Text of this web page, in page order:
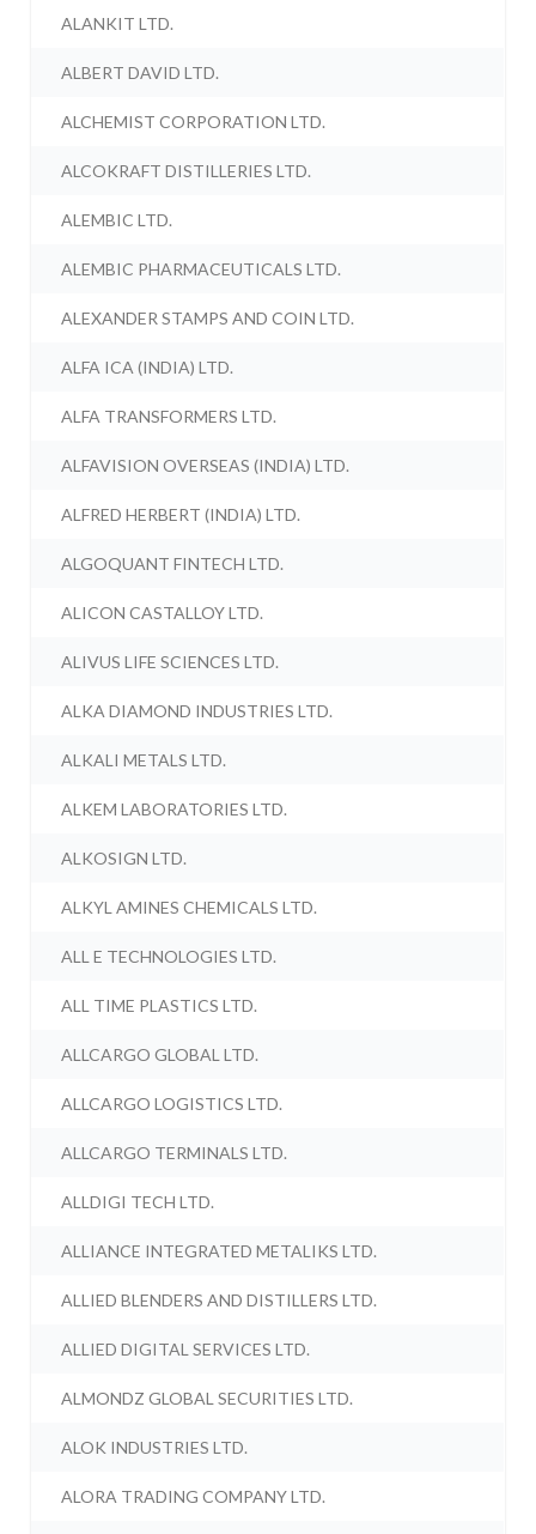
ALANKIT LTD.
ALBERT DAVID LTD.
ALCHEMIST CORPORATION LTD.
ALCOKRAFT DISTILLERIES LTD.
ALEMBIC LTD.
ALEMBIC PHARMACEUTICALS LTD.
ALEXANDER STAMPS AND COIN LTD.
ALFA ICA (INDIA) LTD.
ALFA TRANSFORMERS LTD.
ALFAVISION OVERSEAS (INDIA) LTD.
ALFRED HERBERT (INDIA) LTD.
ALGOQUANT FINTECH LTD.
ALICON CASTALLOY LTD.
ALIVUS LIFE SCIENCES LTD.
ALKA DIAMOND INDUSTRIES LTD.
ALKALI METALS LTD.
ALKEM LABORATORIES LTD.
ALKOSIGN LTD.
ALKYL AMINES CHEMICALS LTD.
ALL E TECHNOLOGIES LTD.
ALL TIME PLASTICS LTD.
ALLCARGO GLOBAL LTD.
ALLCARGO LOGISTICS LTD.
ALLCARGO TERMINALS LTD.
ALLDIGI TECH LTD.
ALLIANCE INTEGRATED METALIKS LTD.
ALLIED BLENDERS AND DISTILLERS LTD.
ALLIED DIGITAL SERVICES LTD.
ALMONDZ GLOBAL SECURITIES LTD.
ALOK INDUSTRIES LTD.
ALORA TRADING COMPANY LTD.